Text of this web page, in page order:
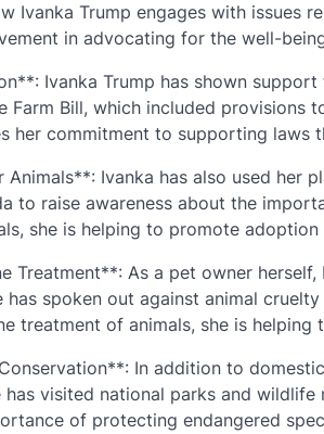
Ivanka Trump engages with issues
in advocating for the well-
Ivanka Trump has shown
Farm Bill, which included provisions
her commitment to supporting laws
Ivanka has also used her
to raise awareness about the
she is helping to promote
Treatment**: As a pet owner
has spoken out against animal
treatment of animals, she is
In addition to
visited national parks and
of protecting endangered